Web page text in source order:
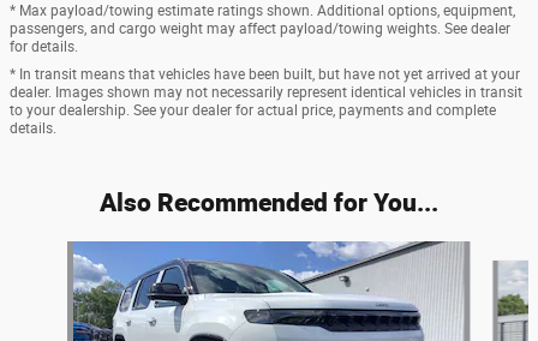
* Max payload/towing estimate ratings shown. Additional options, equipment,
passengers, and cargo weight may affect payload/towing weights. See dealer
for details.
* In transit means that vehicles have been built, but have not yet arrived at your
dealer. Images shown may not necessarily represent identical vehicles in transit
to your dealership. See your dealer for actual price, payments and complete
details.
Also Recommended for You...
Slide 1 of 2